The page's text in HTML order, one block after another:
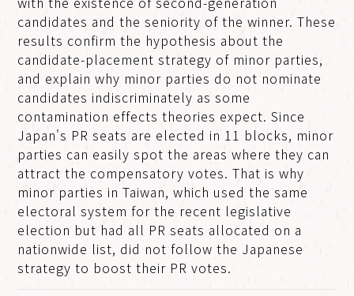
candidates and the seniority of the winner. These
results confirm the hypothesis about the
candidate-placement strategy of minor parties,
and explain why minor parties do not nominate
candidates indiscriminately as some
contamination effects theories expect. Since
Japan's PR seats are elected in 11 blocks, minor
parties can easily spot the areas where they can
attract the compensatory votes. That is why
minor parties in Taiwan, which used the same
electoral system for the recent legislative
election but had all PR seats allocated on a
nationwide list, did not follow the Japanese
strategy to boost their PR votes.